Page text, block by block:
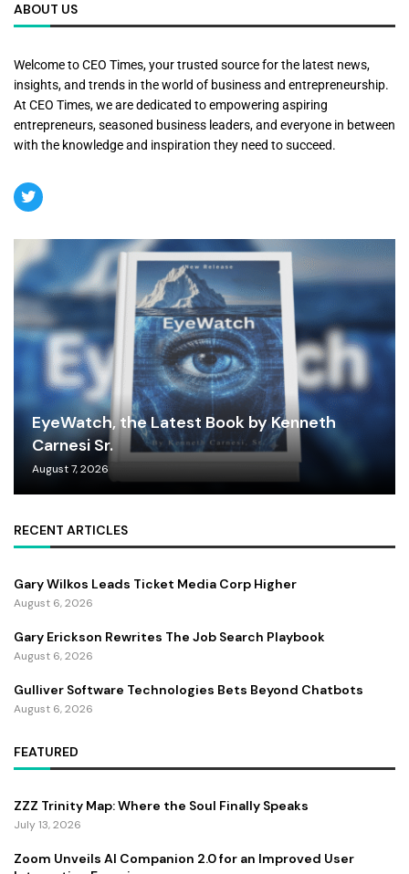
ABOUT US
Welcome to CEO Times, your trusted source for the latest news,
insights, and trends in the world of business and entrepreneurship.
At CEO Times, we are dedicated to empowering aspiring
entrepreneurs, seasoned business leaders, and everyone in between
with the knowledge and inspiration they need to succeed.
EyeWatch, the Latest Book by Kenneth
Carnesi Sr.
August 7, 2026
RECENT ARTICLES
Gary Wilkos Leads Ticket Media Corp Higher
August 6, 2026
Gary Erickson Rewrites The Job Search Playbook
August 6, 2026
Gulliver Software Technologies Bets Beyond Chatbots
August 6, 2026
FEATURED
ZZZ Trinity Map: Where the Soul Finally Speaks
July 13, 2026
Zoom Unveils AI Companion 2.0 for an Improved User